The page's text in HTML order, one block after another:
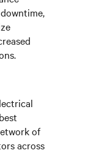
of
across